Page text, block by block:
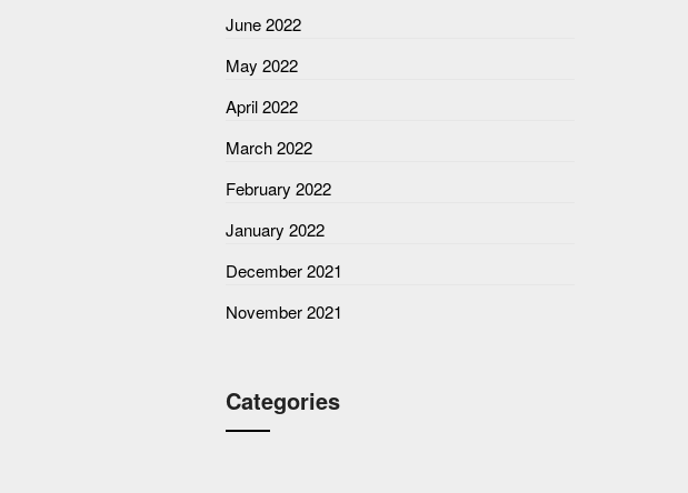
June 2022
May 2022
April 2022
March 2022
February 2022
January 2022
December 2021
November 2021
Categories